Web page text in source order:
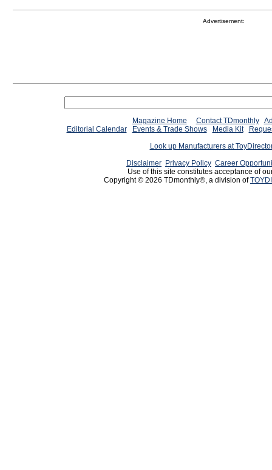
Advertisement:
Magazine Home Contact TDmonthly
Editorial Calendar
Events & Trade Shows Media Kit
Look up Manufacturers at
Disclaimer Privacy Policy Career
Use of this site constitutes acceptance of
Copyright © 2026 TDmonthly®, a division of